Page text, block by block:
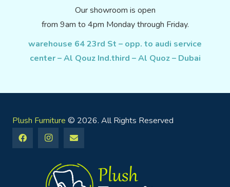
Our showroom is open
from 9am to 4pm Monday through Friday.
warehouse 64 23rd St – opp. to audi service
center – Al Qouz Ind.third – Al Quoz – Dubai
Plush Furniture © 2026. All Rights Reserved